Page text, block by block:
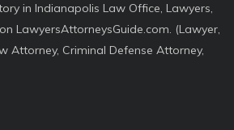
in Indianapolis Law Office, Lawyers,
LawyersAttorneysGuide.com. (Lawyer,
Attorney, Criminal Defense Attorney,